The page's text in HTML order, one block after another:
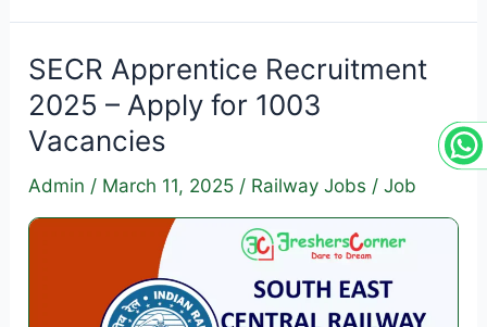
Recruitment
2025
–
Apply
for
350
SECR Apprentice Recruitment
2025 – Apply for 1003
Vacancies
Admin / March 11, 2025 / Railway Jobs /Job